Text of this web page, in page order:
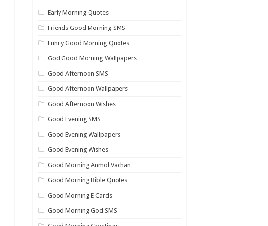
Early Morning Quotes
Friends Good Morning SMS
Funny Good Morning Quotes
God Good Morning Wallpapers
Good Afternoon SMS
Good Afternoon Wallpapers
Good Afternoon Wishes
Good Evening SMS
Good Evening Wallpapers
Good Evening Wishes
Good Morning Anmol Vachan
Good Morning Bible Quotes
Good Morning E Cards
Good Morning God SMS